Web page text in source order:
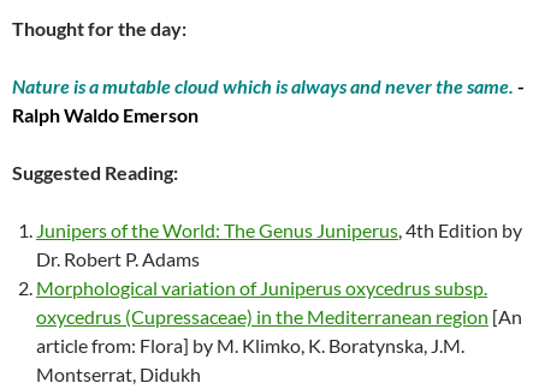
Thought for the day:
Nature is a mutable cloud which is always and never the same. -
Ralph Waldo Emerson
Suggested Reading:
Junipers of the World: The Genus Juniperus , 4th Edition by
Dr. Robert P. Adams
Morphological variation of Juniperus oxycedrus subsp.
oxycedrus (Cupressaceae) in the Mediterranean region [An
article from: Flora] by M. Klimko, K. Boratynska, J.M.
Montserrat, Didukh